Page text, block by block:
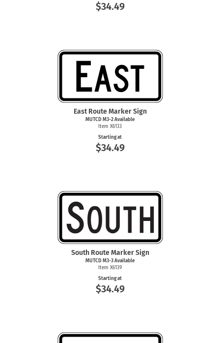
$34.49
East Route Marker Sign
MUTCD M3-2Available
Item X6133
Starting at
$34.49
South Route Marker Sign
MUTCD M3-3Available
Item X6139
Starting at
$34.49